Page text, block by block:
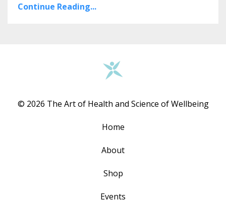
Continue Reading...
© 2026 The Art of Health and Science of Wellbeing
Home
About
Shop
Events